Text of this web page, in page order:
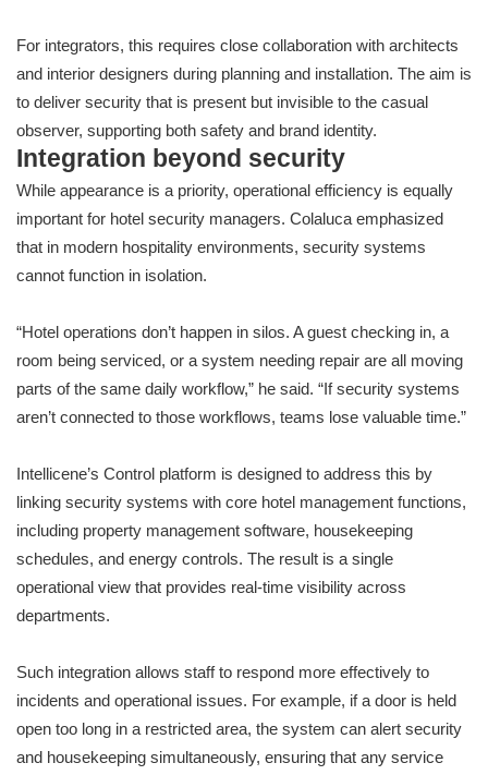
For integrators, this requires close collaboration with architects
and interior designers during planning and installation. The aim is
to deliver security that is present but invisible to the casual
observer, supporting both safety and brand identity.
Integration beyond security
While appearance is a priority, operational efficiency is equally
important for hotel security managers. Colaluca emphasized
that in modern hospitality environments, security systems
cannot function in isolation.
“Hotel operations don’t happen in silos. A guest checking in, a
room being serviced, or a system needing repair are all moving
parts of the same daily workflow,” he said. “If security systems
aren’t connected to those workflows, teams lose valuable time.”
Intellicene’s Control platform is designed to address this by
linking security systems with core hotel management functions,
including property management software, housekeeping
schedules, and energy controls. The result is a single
operational view that provides real-time visibility across
departments.
Such integration allows staff to respond more effectively to
incidents and operational issues. For example, if a door is held
open too long in a restricted area, the system can alert security
and housekeeping simultaneously, ensuring that any service